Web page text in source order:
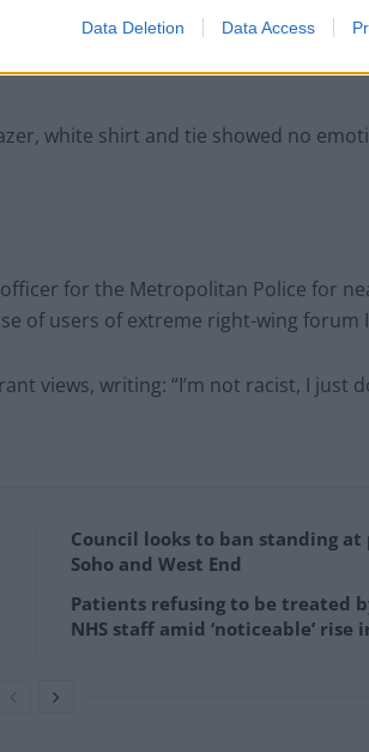
Data Deletion Data Access
have harmed public trust in the
white shirt and tie showed no
for the Metropolitan Police for
of users of extreme right-wing forum
views, writing: “I’m not racist, I just
Council looks to ban standing at
Soho and West End
Patients refusing to be treated
NHS staff amid ‘noticeable’ rise